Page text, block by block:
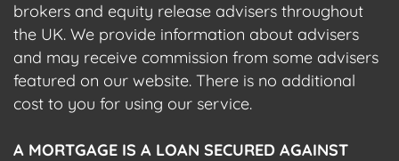
brokers and equity release advisers throughout
the UK. We provide information about advisers
and may receive commission from some advisers
featured on our website. There is no additional
cost to you for using our service.
A MORTGAGE IS A LOAN SECURED AGAINST